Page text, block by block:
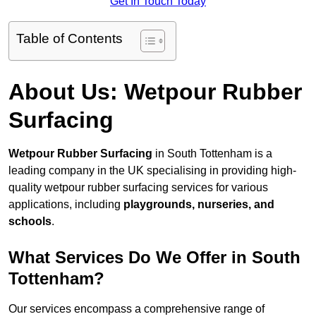
Table of Contents
About Us: Wetpour Rubber
Surfacing
Wetpour Rubber Surfacing in South Tottenham is a
leading company in the UK specialising in providing high-
quality wetpour rubber surfacing services for various
applications, including playgrounds, nurseries, and
schools.
What Services Do We Offer in South
Tottenham?
Our services encompass a comprehensive range of